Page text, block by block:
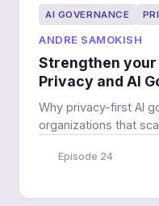
AI GOVERNANCE
ANDRE SAMOKISH
Strengthen your
Privacy and AI
Why privacy-first AI
organizations that
Episode 24